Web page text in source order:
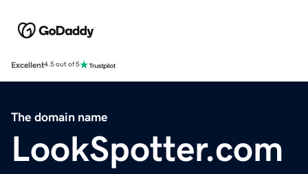
Excellent4.5 out of 5
The domain name
LookSpotter.com